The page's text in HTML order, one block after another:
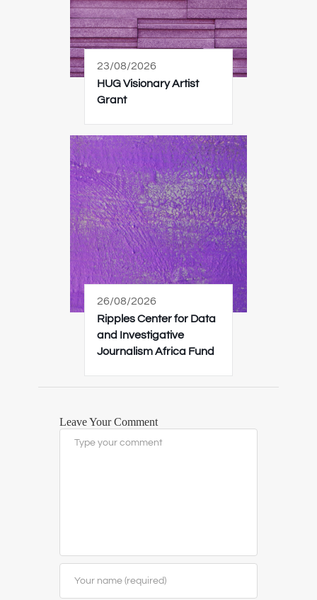
23/08/2026
HUG Visionary Artist
Grant
26/08/2026
Ripples Center for Data
and Investigative
Journalism Africa Fund
Leave Your Comment